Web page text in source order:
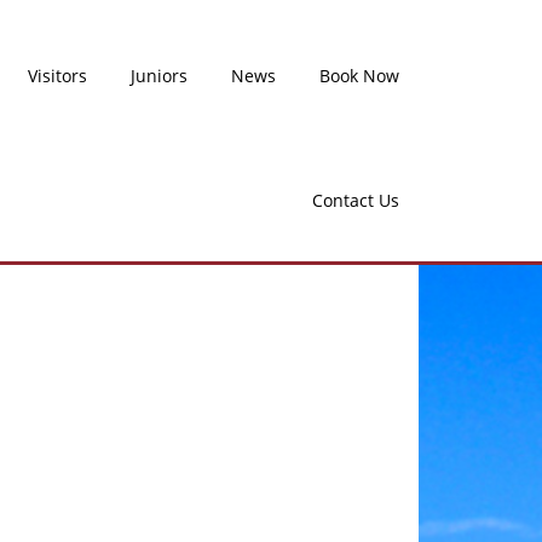
Visitors Juniors News Book Now
Contact Us